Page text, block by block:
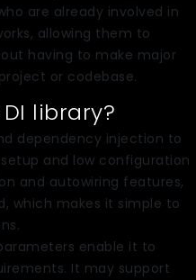
are already involved in
allowing them to
having to make major
or codebase.
DI library?
dependency injection to
and low configuration
and autowiring features,
which makes it simple to
enable it to
It may support